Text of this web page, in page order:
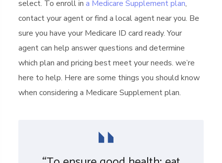
select. To enroll in a Medicare Supplement plan,
contact your agent or find a local agent near you. Be
sure you have your Medicare ID card ready. Your
agent can help answer questions and determine
which plan and pricing best meet your needs. we’re
here to help. Here are some things you should know
when considering a Medicare Supplement plan.